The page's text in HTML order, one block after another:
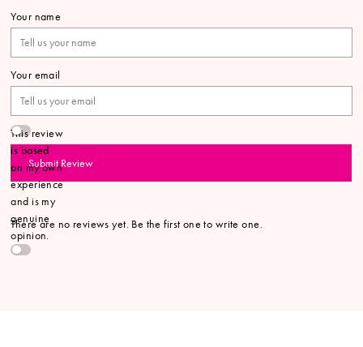
Your name
Your email
This review
is based
on my own
experience
and is my
genuine
opinion.
Submit Review
There are no reviews yet. Be the first one to write one.